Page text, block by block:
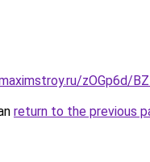
zOGp6d/
return to the previous